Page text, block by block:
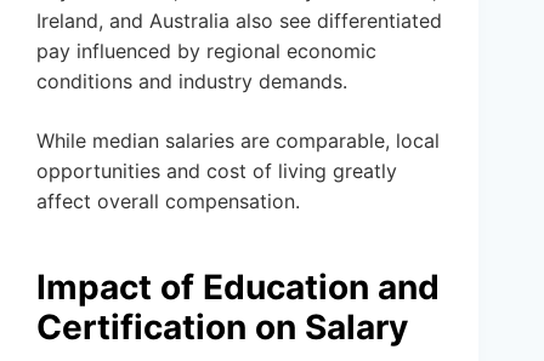
Ireland, and Australia also see differentiated
pay influenced by regional economic
conditions and industry demands.
While median salaries are comparable, local
opportunities and cost of living greatly
affect overall compensation.
Impact of Education and
Certification on Salary